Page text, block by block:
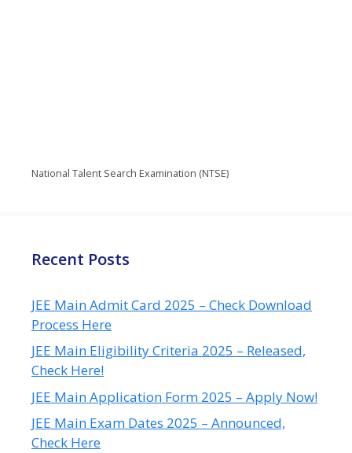
National Talent Search Examination (NTSE)
Recent Posts
JEE Main Admit Card 2025 – Check Download
Process Here
JEE Main Eligibility Criteria 2025 – Released,
Check Here!
JEE Main Application Form 2025 – Apply Now!
JEE Main Exam Dates 2025 – Announced,
Check Here